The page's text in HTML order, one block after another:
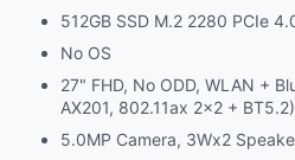
512GB SSD M.2 2280 PCIe
No OS
27" FHD, No ODD, WLAN +
AX201, 802.11ax 2x2 + BT5.2)
5.0MP Camera, 3Wx2